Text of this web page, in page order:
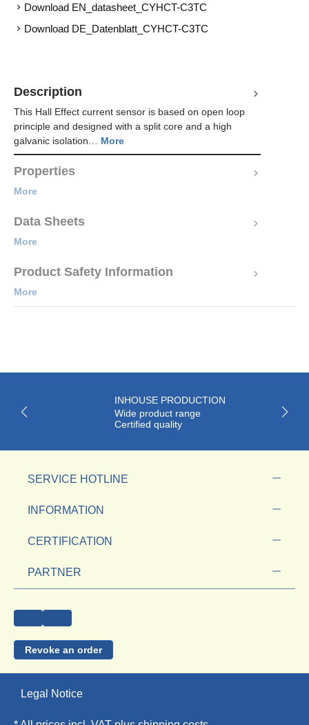
Download EN_datasheet_CYHCT-C3TC
Download DE_Datenblatt_CYHCT-C3TC
Description
This Hall Effect current sensor is based on open loop
principle and designed with a split core and a high
galvanic isolation… More
Properties
More
Data Sheets
More
Product Safety Information
More
INHOUSE PRODUCTION
Wide product range
Certified quality
SERVICE HOTLINE
INFORMATION
CERTIFICATION
PARTNER
Revoke an order
Legal Notice